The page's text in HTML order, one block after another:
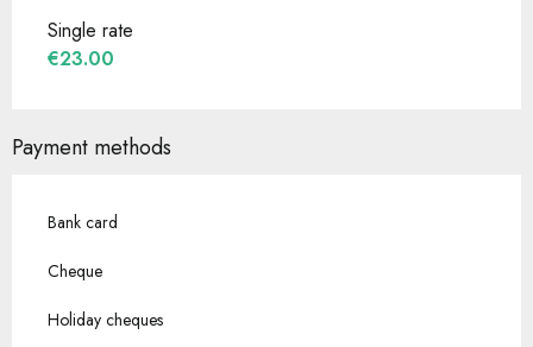
Single rate
€23.00
Payment methods
Bank card
Cheque
Holiday cheques